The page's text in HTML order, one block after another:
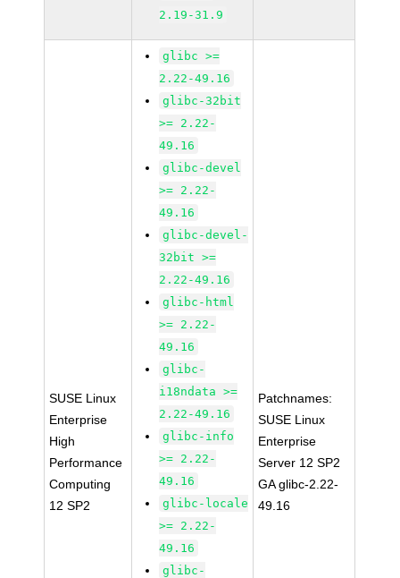
2.19-31.9
SUSE Linux
Enterprise
High
Performance
Computing
12 SP2
glibc >=
2.22-49.16
glibc-32bit
>= 2.22-
49.16
glibc-devel
>= 2.22-
49.16
glibc-devel-
32bit >=
2.22-49.16
glibc-html
>= 2.22-
49.16
glibc-
i18ndata >=
2.22-49.16
glibc-info
>= 2.22-
49.16
glibc-locale
>= 2.22-
49.16
glibc-
Patchnames:
SUSE Linux
Enterprise
Server 12 SP2
GA glibc-2.22-
49.16